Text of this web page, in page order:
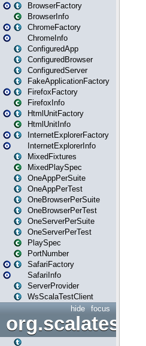
BrowserFactory
BrowserInfo
ChromeFactory
ChromeInfo
ConfiguredApp
ConfiguredBrowser
ConfiguredServer
FakeApplicationFactory
FirefoxFactory
FirefoxInfo
HtmlUnitFactory
HtmlUnitInfo
InternetExplorerFactory
InternetExplorerInfo
MixedFixtures
MixedPlaySpec
OneAppPerSuite
OneAppPerTest
OneBrowserPerSuite
OneBrowserPerTest
OneServerPerSuite
OneServerPerTest
PlaySpec
PortNumber
SafariFactory
SafariInfo
ServerProvider
WsScalaTestClient
focus
hide